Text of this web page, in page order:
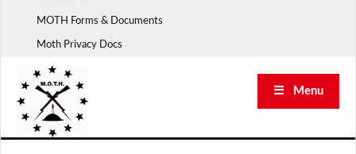
MOTH Forms & Documents
Moth Privacy Docs
☰ Menu